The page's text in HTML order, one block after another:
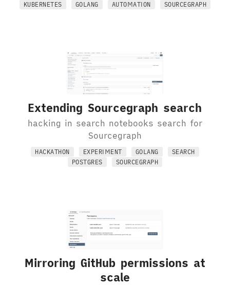
KUBERNETES GOLANG AUTOMATION SOURCEGRAPH
Extending Sourcegraph search
hacking in search notebooks search for
Sourcegraph
HACKATHON EXPERIMENT GOLANG
SEARCH
POSTGRES
SOURCEGRAPH
Mirroring GitHub permissions at
scale